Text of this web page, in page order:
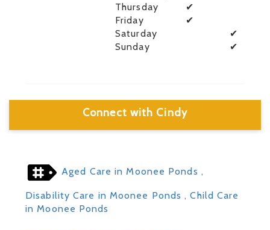
Thursday
✔
Friday
✔
Saturday
✔
Sunday
✔
Connect with Cindy
Aged Care in Moonee Ponds ,
Disability Care in Moonee Ponds , Child Care
in Moonee Ponds